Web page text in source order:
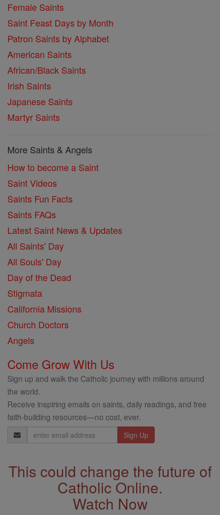
Female Saints
Saint Feast Days by Month
Patron Saints by Alphabet
American Saints
African/Black Saints
Irish Saints
Japanese Saints
Martyr Saints
More Saints & Angels
How to become a Saint
Saint Videos
Saints Fun Facts
Saints FAQs
Latest Saint News & Updates
All Saints' Day
All Souls' Day
Day of the Dead
Stigmata
California Missions
Church Doctors
Angels
Come Grow With Us
Sign up and walk the Catholic journey with millions around
the world.
Receive inspiring emails on saints, daily readings, and free
faith-building resources—no cost, ever.
Email
Address
This could change the future of
Catholic Online.
Watch Now